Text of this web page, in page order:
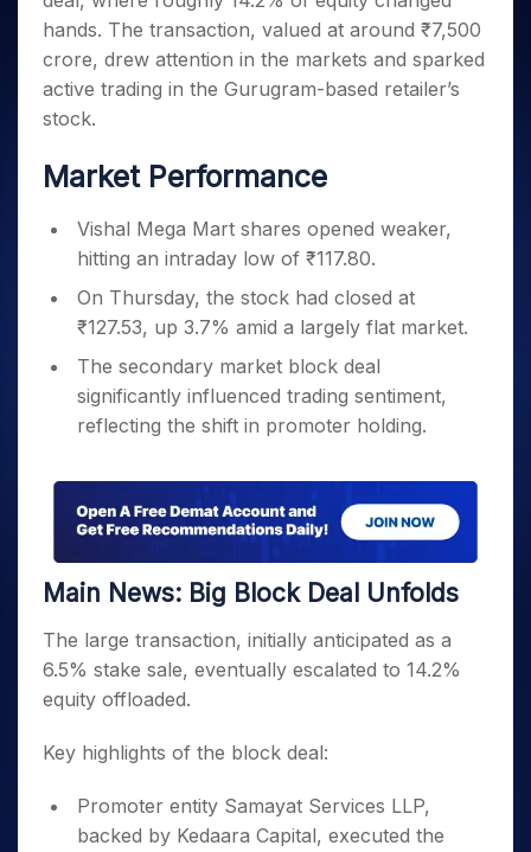
Small
Caps for
3 Months
Stocks to
Buy for 6
Months
Bluechips
to Buy
Year
Caps for
a Year
Stocks
for Long
Trade
Intraday
for 5
for a
Year
Stocks
Stocks for Long Term
ETF
Tactical ETF Bets
Stocks to Trade for 5 Days
Options
Index Options to Buy Today
Stock Options to Buy for 5 Days
Index Options to Buy for 5 Days
Trading View Charting
MTF
StockPlus
StockSIP
Trade API
Indices
Sectors
Samco Stock Rating
Income Tax Calculator
Brokerage Calculator
SWP Calculator
Compound Interest Calculator
Cover Order Calculator
PPF Calculator
Explore More Calculators
Fund Transfer
DP Information
Download & Resources
Change Request Form
Samshots
Stock Market Basics
Glossary
Open IPO's
Upcoming IPO's
Listed IPO's
About Us
About Samco
Samco in Media
Careers
Guidelines & Policies
Partners
Partners
Register Now
Open Demat Account
hands. The transaction, valued at around ₹7,500
crore, drew attention in the markets and sparked
active trading in the Gurugram-based retailer’s
stock.
Market Performance
Vishal Mega Mart shares opened weaker,
hitting an intraday low of ₹117.80.
On Thursday, the stock had closed at
₹127.53, up 3.7% amid a largely flat market.
The secondary market block deal
significantly influenced trading sentiment,
reflecting the shift in promoter holding.
Main News: Big Block Deal Unfolds
The large transaction, initially anticipated as a
6.5% stake sale, eventually escalated to 14.2%
equity offloaded.
Key highlights of the block deal:
Promoter entity Samayat Services LLP,
backed by Kedaara Capital, executed the